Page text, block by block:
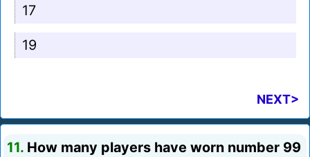
17
19
NEXT>
11. How many players have worn number 99